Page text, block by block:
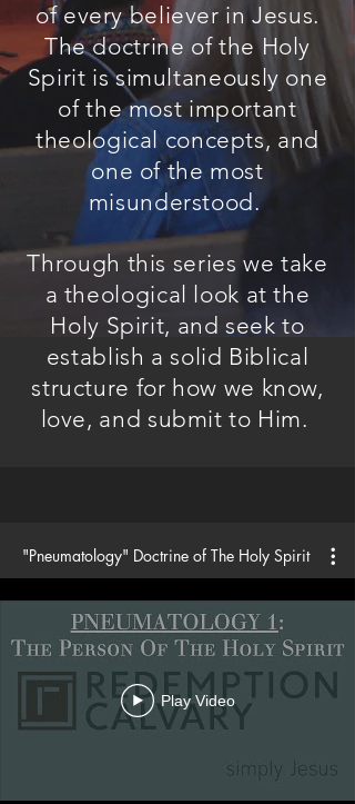
of every believer in Jesus.
The doctrine of the Holy
Spirit is simultaneously one
of the most important
theological concepts, and
one of the most
misunderstood.
Through this series we take
a theological look at the
Holy Spirit, and seek to
establish a solid Biblical
structure for how we know,
love, and submit to Him.
"Pneumatology" Doctrine of The Holy Spirit
Play Video